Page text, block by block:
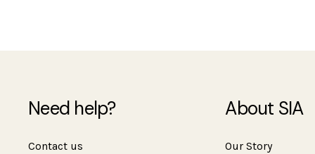
Need help?
Contact us
About SIA
Our Story